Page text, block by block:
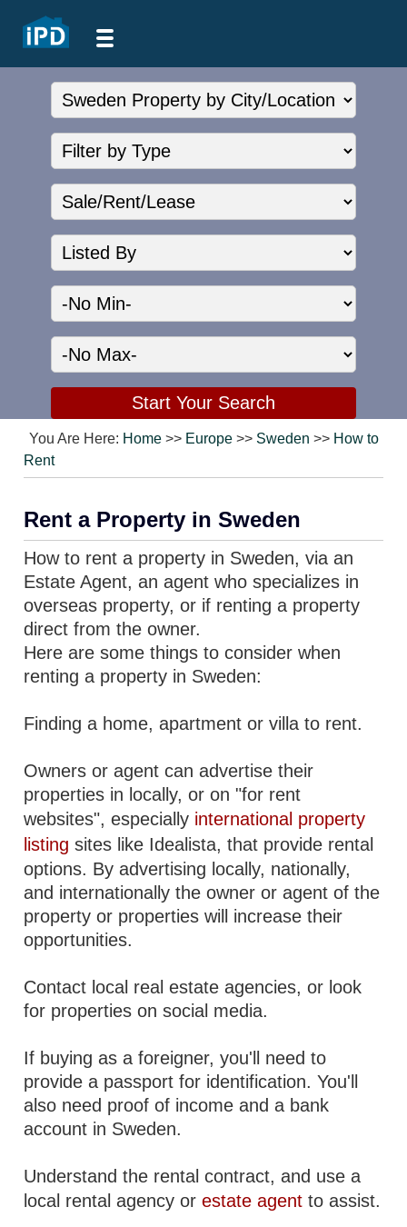
You Are Here: Home >> Europe >> Sweden >> How to
Rent
Rent a Property in Sweden
How to rent a property in Sweden, via an
Estate Agent, an agent who specializes in
overseas property, or if renting a property
direct from the owner.
Here are some things to consider when
renting a property in Sweden:
Finding a home, apartment or villa to rent.
Owners or agent can advertise their
properties in locally, or on "for rent
websites", especially international property
listing sites like Idealista, that provide rental
options. By advertising locally, nationally,
and internationally the owner or agent of the
property or properties will increase their
opportunities.
Contact local real estate agencies, or look
for properties on social media.
If buying as a foreigner, you'll need to
provide a passport for identification. You'll
also need proof of income and a bank
account in Sweden.
Understand the rental contract, and use a
local rental agency orestate agent to assist.